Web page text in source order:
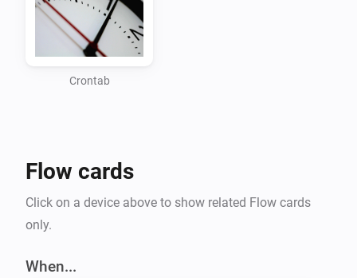
this is the app
Crontab
Flow cards
Click on a device above to show related Flow cards
only.
When...